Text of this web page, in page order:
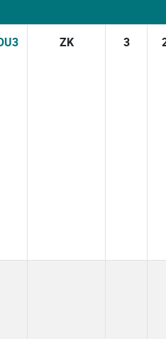
ZK 3